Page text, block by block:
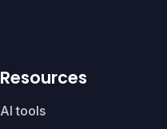
Resources
AI tools